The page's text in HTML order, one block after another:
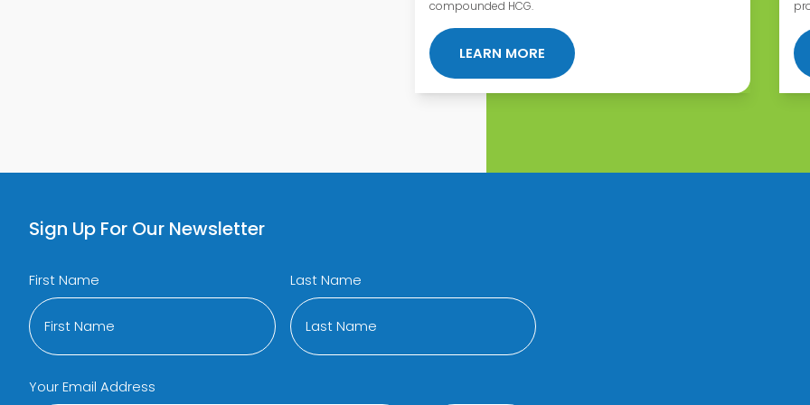
ABOUT WHAT’S THE COST OF TRT AT DEFY MEDICAL?
compounded HCG.
LEARN MOREABOUT APC STATEMENT ON
Sign Up For Our Newsletter
First Name Last Name
Your Email Address